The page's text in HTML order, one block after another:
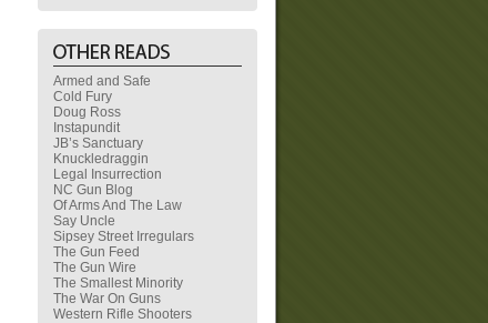
Armed and Safe
Cold Fury
Doug Ross
Instapundit
JB’s Sanctuary
Knuckledraggin
Legal Insurrection
NC Gun Blog
Of Arms And The Law
Say Uncle
Sipsey Street Irregulars
The Gun Feed
The Gun Wire
The Smallest Minority
The War On Guns
Western Rifle Shooters